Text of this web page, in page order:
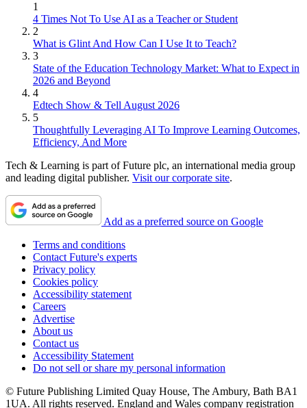
1
4 Times Not To Use AI as a Teacher or Student
2
What is Glint And How Can I Use It to Teach?
3
State of the Education Technology Market: What to Expect in
2026 and Beyond
4
Edtech Show & Tell August 2026
5
Thoughtfully Leveraging AI To Improve Learning Outcomes,
Efficiency, And More
Tech & Learning is part of Future plc, an international media group
and leading digital publisher. Visit our corporate site.
Add as a preferred source on Google
Terms and conditions
Contact Future's experts
Privacy policy
Cookies policy
Accessibility statement
Careers
Advertise
About us
Contact us
Accessibility Statement
Do not sell or share my personal information
© Future Publishing Limited Quay House, The Ambury, Bath BA1
1UA. All rights reserved. England and Wales company registration